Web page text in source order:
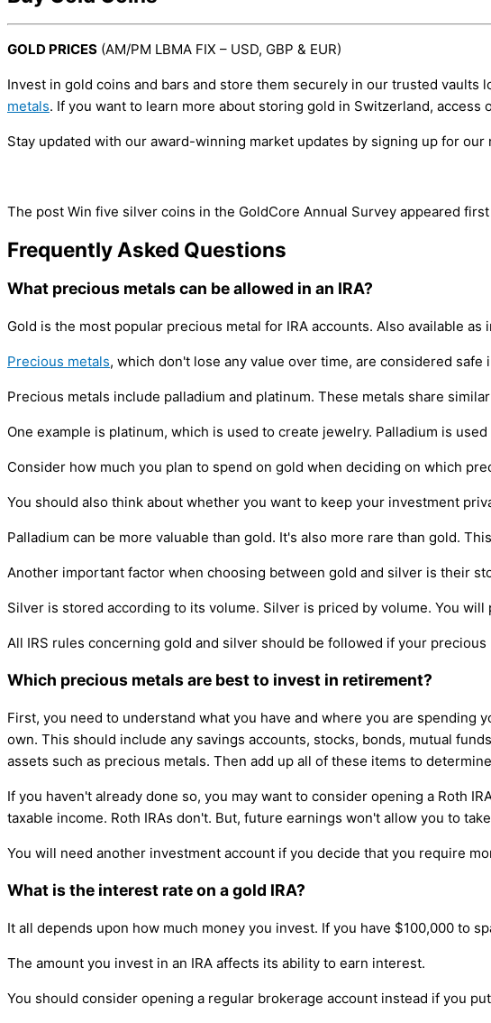
GOLD PRICES (AM/PM LBMA FIX – USD, GBP & EUR)
Invest in gold coins and bars and store them securely in our trusted
metals. If you want to learn more about storing gold in Switzerland,
Stay updated with our award-winning market updates by signing up for
The post Win five silver coins in the GoldCore Annual Survey appeared
Frequently Asked Questions
What precious metals can be allowed in an IRA?
Gold is the most popular precious metal for IRA accounts. Also available as
Precious metals, which don't lose any value over time, are considered safe
Precious metals include palladium and platinum. These metals share
One example is platinum, which is used to create jewelry. Palladium is
Consider how much you plan to spend on gold when deciding on which
You should also think about whether you want to keep your investment
Palladium can be more valuable than gold. It's also more rare than gold.
Another important factor when choosing between gold and silver is their
Silver is stored according to its volume. Silver is priced by volume. You will
All IRS rules concerning gold and silver should be followed if your
Which precious metals are best to invest in retirement?
First, you need to understand what you have and where you are
own. This should include any savings accounts, stocks, bonds, mutual
assets such as precious metals. Then add up all of these items to
If you haven't already done so, you may want to consider opening a Roth
taxable income. Roth IRAs don't. But, future earnings won't allow you to
You will need another investment account if you decide that you require
What is the interest rate on a gold IRA?
It all depends upon how much money you invest. If you have $100,000 to
The amount you invest in an IRA affects its ability to earn interest.
You should consider opening a regular brokerage account instead if you